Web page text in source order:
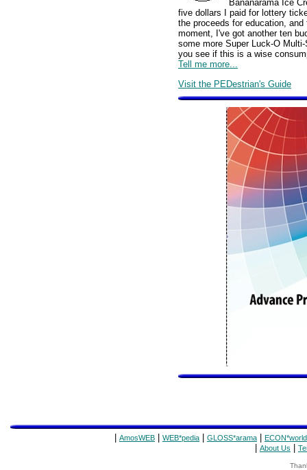
Bananarama Ice
five dollars I paid for lottery
the proceeds for education,
moment, I've got another ten
some more Super Luck-O
you see if this is a wise
Tell me more...
Visit the PEDestrian's Guide
AmosWEB WEB*pedia GLOSS*arama ECON*world
About Us